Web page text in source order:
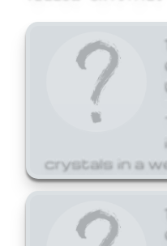
crystals in a